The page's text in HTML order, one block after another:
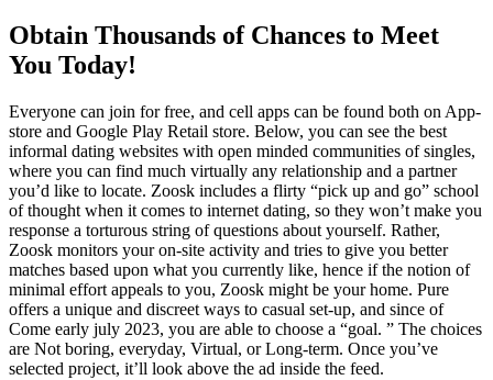
Obtain Thousands of Chances to Meet
You Today!
Everyone can join for free, and cell apps can be found both on App-
store and Google Play Retail store. Below, you can see the best
informal dating websites with open minded communities of singles,
where you can find much virtually any relationship and a partner
you’d like to locate. Zoosk includes a flirty “pick up and go” school
of thought when it comes to internet dating, so they won’t make you
response a torturous string of questions about yourself. Rather,
Zoosk monitors your on-site activity and tries to give you better
matches based upon what you currently like, hence if the notion of
minimal effort appeals to you, Zoosk might be your home. Pure
offers a unique and discreet ways to casual set-up, and since of
Come early july 2023, you are able to choose a “goal. ” The choices
are Not boring, everyday, Virtual, or Long-term. Once you’ve
selected project, it’ll look above the ad inside the feed.